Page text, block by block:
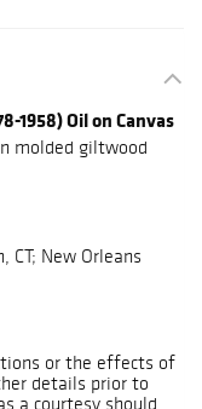
1958) Oil on Canvas
molded giltwood
CT; New Orleans
or the effects of
details prior to
a courtesy should